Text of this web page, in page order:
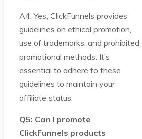
A4: Yes, ClickFunnels provides
guidelines on ethical promotion,
use of trademarks, and prohibited
promotional methods. It’s
essential to adhere to these
guidelines to maintain your
affiliate status.
Q5: Can I promote
ClickFunnels products